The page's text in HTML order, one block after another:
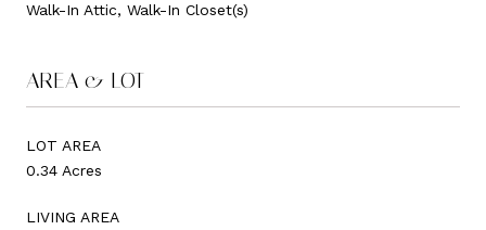
Walk-In Attic, Walk-In Closet(s)
AREA & LOT
LOT AREA
0.34 Acres
LIVING AREA